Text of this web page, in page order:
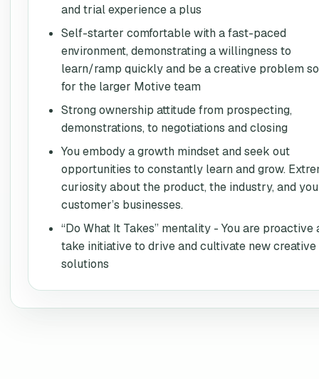
and trial experience a plus
Self-starter comfortable with a fast-paced
environment, demonstrating a willingness to
learn/ramp quickly and be a creative problem
for the larger Motive team
Strong ownership attitude from prospecting,
demonstrations, to negotiations and closing
You embody a growth mindset and seek out
opportunities to constantly learn and grow.
curiosity about the product, the industry, and
customer’s businesses.
“Do What It Takes” mentality - You are proactive
take initiative to drive and cultivate new creative
solutions